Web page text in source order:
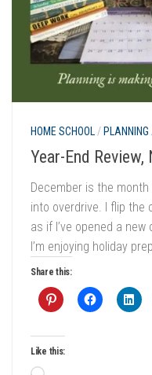
HOME SCHOOL /
Year-End
December is the
into overdrive. I flip the
as if I’ve opened a
I’m enjoying holiday
Share this:
Like this: